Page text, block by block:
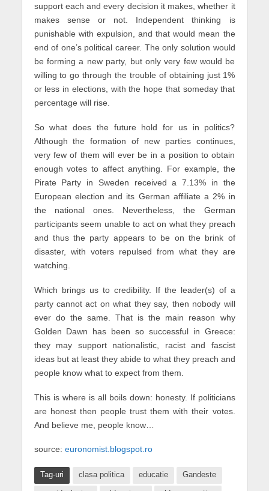
support each and every decision it makes, whether it
makes sense or not. Independent thinking is
punishable with expulsion, and that would mean the
end of one’s political career. The only solution would
be forming a new party, but only very few would be
willing to go through the trouble of obtaining just 1%
or less in elections, with the hope that someday that
percentage will rise.
So what does the future hold for us in politics?
Although the formation of new parties continues,
very few of them will ever be in a position to obtain
enough votes to affect anything. For example, the
Pirate Party in Sweden received a 7.13% in the
European election and its German affiliate a 2% in
the national ones. Nevertheless, the German
participants seem unable to act on what they preach
and thus the party appears to be on the brink of
disaster, with voters repulsed from what they are
watching.
Which brings us to credibility. If the leader(s) of a
party cannot act on what they say, then nobody will
ever do the same. That is the main reason why
Golden Dawn has been so successful in Greece:
they may support nationalistic, racist and fascist
ideas but at least they abide to what they preach and
people know what to expect from them.
This is where is all boils down: honesty. If politicians
are honest then people trust them with their votes.
And believe me, people know…
source: euronomist.blogspot.ro
Tag-uri clasa politica educatie Gandeste